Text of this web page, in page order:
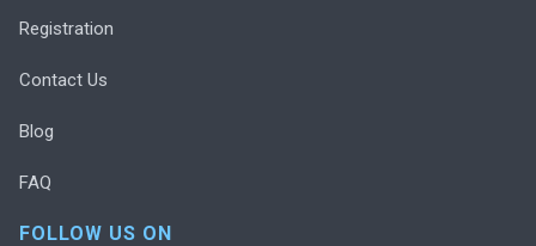
Registration
Contact Us
Blog
FAQ
FOLLOW US ON